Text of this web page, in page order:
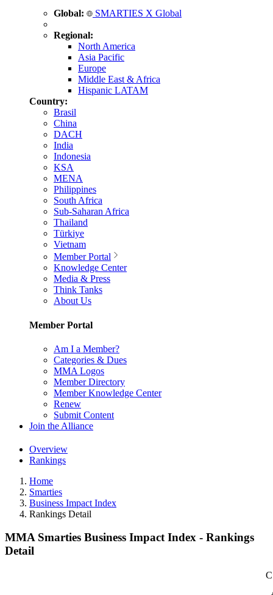
Global: SMARTIES X Global
Regional:
North America
Asia Pacific
Europe
Middle East & Africa
Hispanic LATAM
Country:
Brasil
China
DACH
India
Indonesia
KSA
MENA
Philippines
South Africa
Sub-Saharan Africa
Thailand
Türkiye
Vietnam
Member Portal
Knowledge Center
Media & Press
Think Tanks
About Us
Member Portal
Am I a Member?
Categories & Dues
MMA Logos
Member Directory
Member Knowledge Center
Renew
Submit Content
Join the Alliance
Overview
Rankings
Home
Smarties
Business Impact Index
Rankings Detail
MMA Smarties Business Impact Index - Rankings
Detail